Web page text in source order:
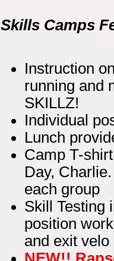
Skills Camps
Instruction
running and
SKILLZ!
Individual
Lunch
Camp T-
Day,
each group
Skill Testing
position
and exit velo